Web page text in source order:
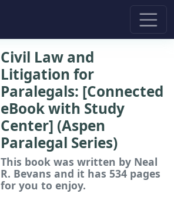
Civil Law and
Litigation for
Paralegals: [Connected
eBook with Study
Center] (Aspen
Paralegal Series)
This book was written by Neal
R. Bevans and it has 534 pages
for you to enjoy.